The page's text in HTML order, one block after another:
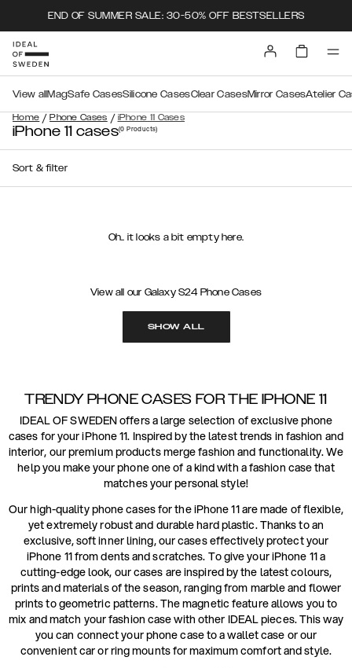
END OF SUMMER SALE: 30-50% OFF BESTSELLERS
Home / Phone Cases / iPhone 11 Cases
View all MagSafe CasesSilicone CasesClear CasesMirror CasesAtelier
iPhone 11 cases(0Products)
Sort & filter
Oh.. it looks a bit empty here.
View all our Galaxy S24 Phone Cases
SHOW ALL
TRENDY PHONE CASES FOR THE IPHONE 11
IDEAL OF SWEDEN offers a large selection of exclusive phone
cases for your iPhone 11. Inspired by the latest trends in fashion and
interior, our premium products merge fashion and functionality. We
help you make your phone one of a kind with a fashion case that
matches your personal style!
Our high-quality phone cases for the iPhone 11 are made of flexible,
yet extremely robust and durable hard plastic. Thanks to an
exclusive, soft inner lining, our cases effectively protect your
iPhone 11 from dents and scratches. To give your iPhone 11 a
cutting-edge look, our cases are inspired by the latest colours,
prints and materials of the season, ranging from marble and flower
prints to geometric patterns. The magnetic feature allows you to
mix and match your fashion case with other IDEAL pieces. This way
you can connect your phone case to a wallet case or our
convenient car or ring mounts for maximum comfort and style.